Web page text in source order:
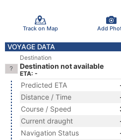
Track on Map Add
VOYAGE DATA
Destination
Destination not available
ETA: -
Predicted ETA
Distance / Time
Course / Speed
Current draught
Navigation Status